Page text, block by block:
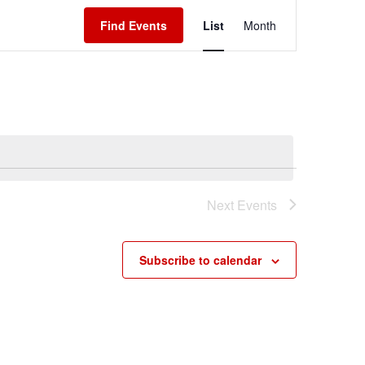
Find Events
Views
Navigation
List Month
Next Events
Subscribe to calendar